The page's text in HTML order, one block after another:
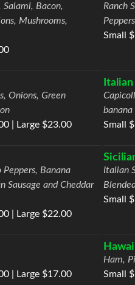
Salami, Bacon,
Mushrooms,
Ranch
Small
Onions, Green
| Large $23.00
banana
Small
Peppers, Banana
Sausage and Cheddar
| Large $22.00
Italian
Small
| Large $17.00
Ham,
Small